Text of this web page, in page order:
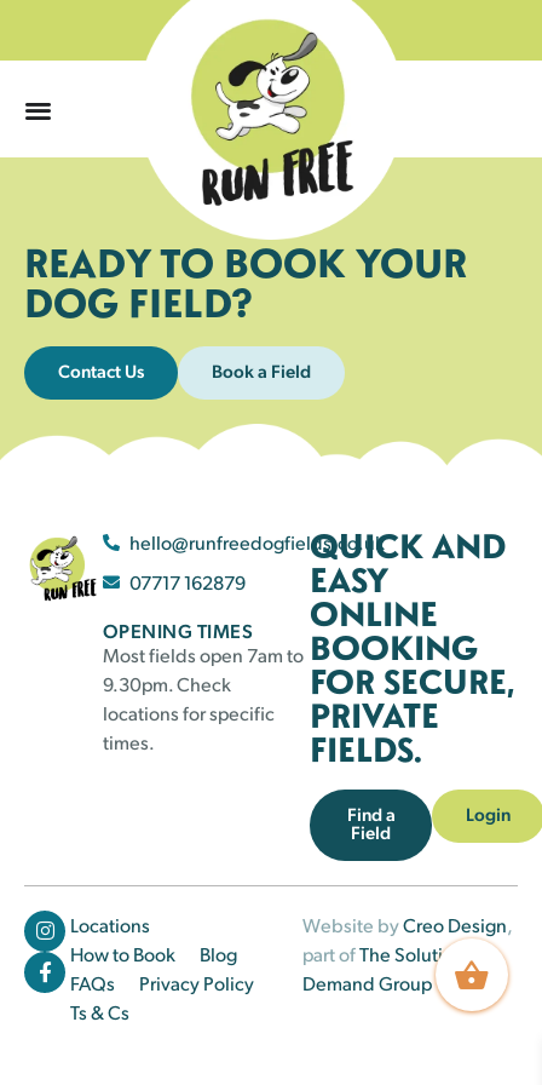
READY TO BOOK YOUR
DOG FIELD?
Contact Us Book a Field
hello@runfreedogfields.co.uk
07717 162879
OPENING TIMES
Most fields open 7am to
9.30pm. Check
locations for specific
times.
QUICK AND
EASY
ONLINE
BOOKING
FOR SECURE,
PRIVATE
FIELDS.
Find a
Field
Login
Locations
How to Book
Blog
FAQs
Privacy Policy
Ts & Cs
Website byCreo Design,
part ofThe Solutions on
Demand Group